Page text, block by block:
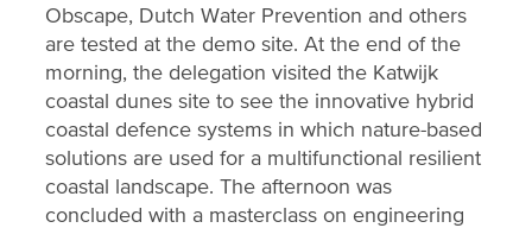
Obscape, Dutch Water Prevention and others
are tested at the demo site. At the end of the
morning, the delegation visited the Katwijk
coastal dunes site to see the innovative hybrid
coastal defence systems in which nature-based
solutions are used for a multifunctional resilient
coastal landscape. The afternoon was
concluded with a masterclass on engineering